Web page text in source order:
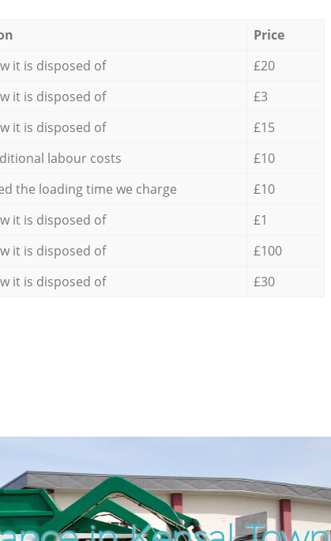
Price
it is disposed of
£20
it is disposed of
£3
it is disposed of
£15
labour costs
£10
the loading time we charge
£10
it is disposed of
£1
it is disposed of
£100
it is disposed of £30